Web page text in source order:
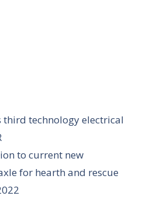
third technology electrical
to current new
for hearth and rescue